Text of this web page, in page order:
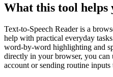
What this tool helps
Text-to-Speech Reader is a
help with practical everyday
word-by-word highlighting and
directly in your browser, you
account or sending routine